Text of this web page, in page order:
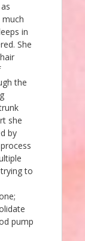
in
She
the
she
by
to
pump